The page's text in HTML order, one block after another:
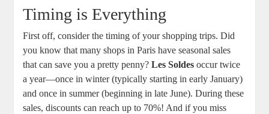
Timing is Everything
First off, consider the timing of your shopping trips. Did
you know that many shops in Paris have seasonal sales
that can save you a pretty penny?Les Soldes occur twice
a year—once in winter (typically starting in early January)
and once in summer (beginning in late June). During these
sales, discounts can reach up to 70%! And if you miss